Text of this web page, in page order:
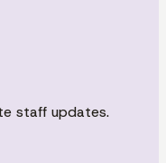
staff updates.